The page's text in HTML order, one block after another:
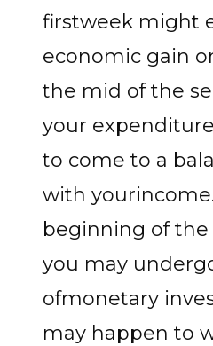
firstweek might
economic gain
the mid of the
your
to come to a
with
beginning of
you may
ofmonetary
may happen to